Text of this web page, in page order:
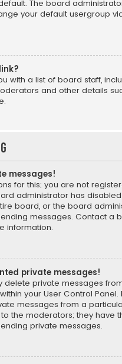
The board
your default usergroup
with a list of board staff,
and other details
messages!
for this; you are not
administrator has
board, or the board
messages. Contact a
information.
private messages!
delete private messages
your User Control Panel.
messages from a
the moderators; they have
private messages.